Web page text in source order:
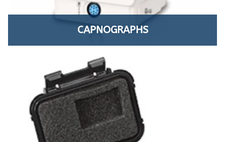
CAPNOGRAPHS